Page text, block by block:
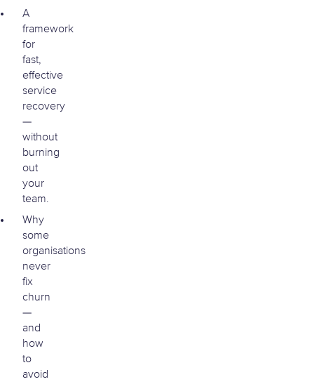
A
framework
for
fast,
effective
service
recovery
—
without
burning
out
your
team.
Why
some
organisations
never
fix
churn
—
and
how
to
avoid